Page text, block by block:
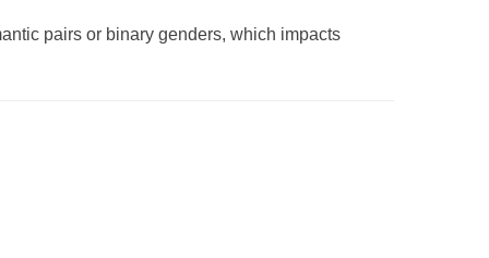
pairs or binary genders, which impacts